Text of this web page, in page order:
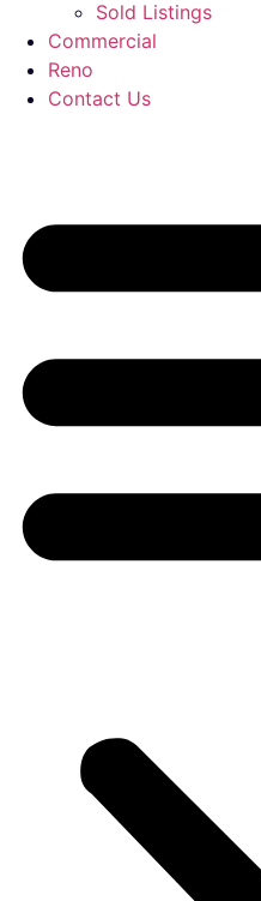
Sold Listings
Commercial
Reno
Contact Us